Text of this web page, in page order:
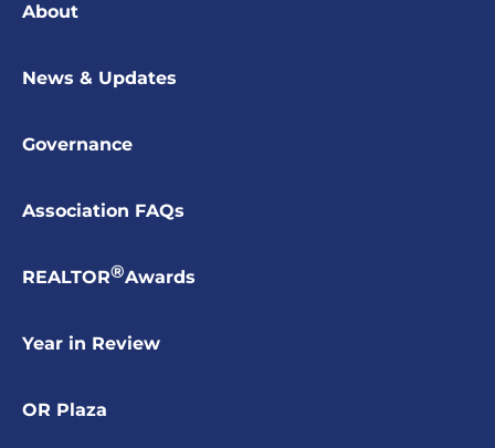
About
News & Updates
Governance
Association FAQs
REALTOR®Awards
Year in Review
OR Plaza